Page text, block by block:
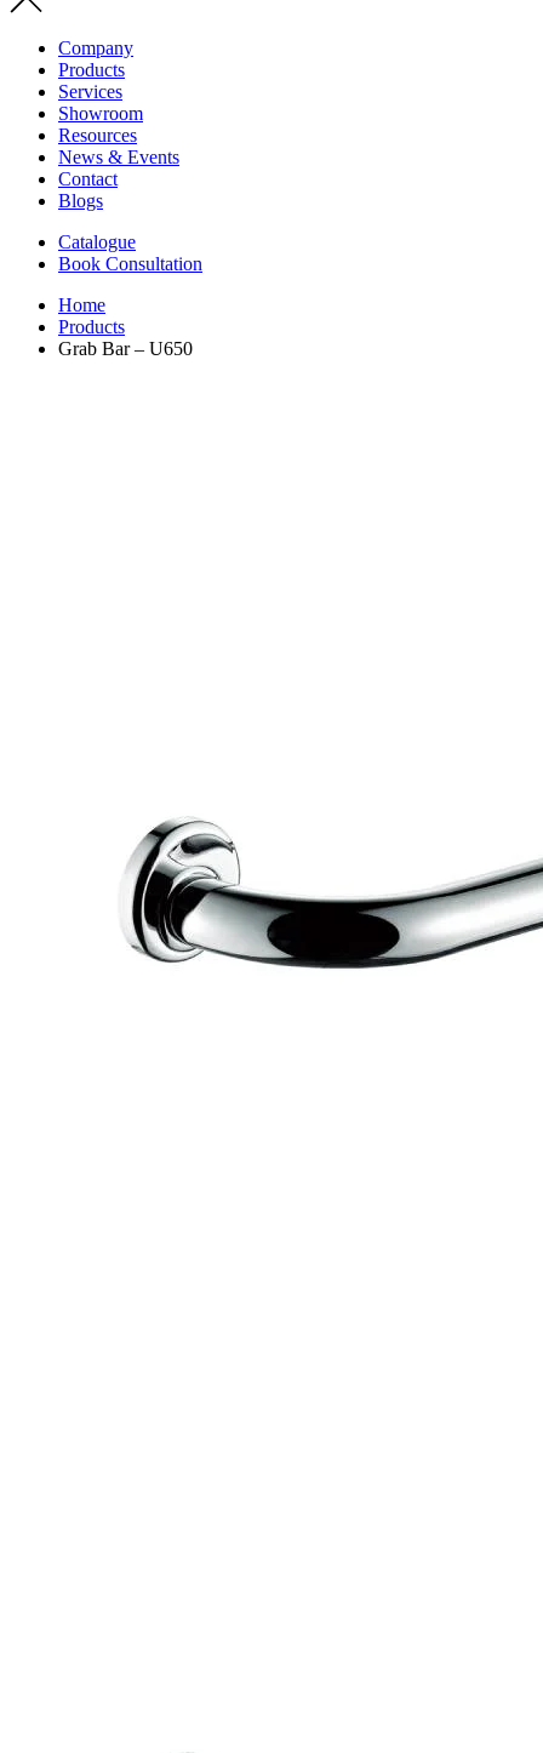
Company
Products
Services
Showroom
Resources
News & Events
Contact
Blogs
Catalogue
Book Consultation
Home
Products
Grab Bar – U650